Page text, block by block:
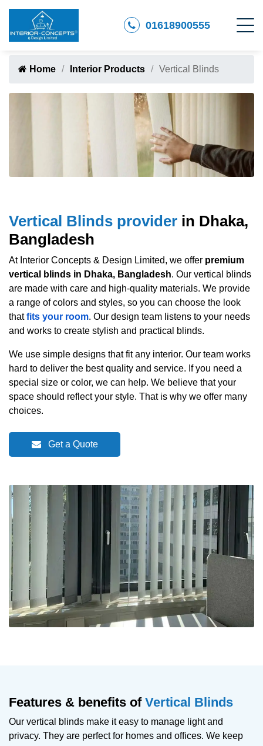
01618900555
Home Interior Products Vertical Blinds
Vertical Blinds provider in Dhaka,
Bangladesh
At Interior Concepts & Design Limited, we offer premium
vertical blinds in Dhaka, Bangladesh. Our vertical blinds
are made with care and high-quality materials. We provide
a range of colors and styles, so you can choose the look
thatfits your room. Our design team listens to your needs
and works to create stylish and practical blinds.
We use simple designs that fit any interior. Our team works
hard to deliver the best quality and service. If you need a
special size or color, we can help. We believe that your
space should reflect your style. That is why we offer many
choices.
Get a Quote
Features & benefits of Vertical Blinds
Our vertical blinds make it easy to manage light and
privacy. They are perfect for homes and offices. We keep